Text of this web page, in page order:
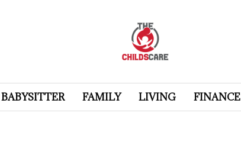
BABYSITTER FAMILY LIVING FINANCE